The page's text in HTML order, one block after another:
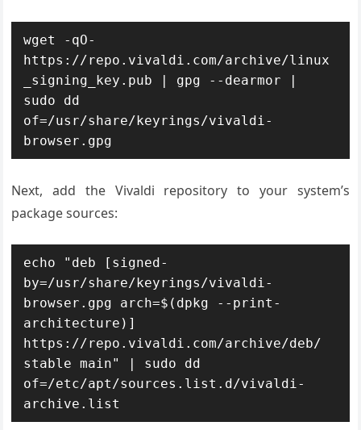
wget -qO-
https://repo.vivaldi.com/archive/linux
_signing_key.pub | gpg --dearmor |
sudo dd
of=/usr/share/keyrings/vivaldi-
browser.gpg
Next, add the Vivaldi repository to your system’s
package sources:
echo "deb [signed-
by=/usr/share/keyrings/vivaldi-
browser.gpg arch=$(dpkg --print-
architecture)]
https://repo.vivaldi.com/archive/deb/
stable main" | sudo dd
of=/etc/apt/sources.list.d/vivaldi-
archive.list